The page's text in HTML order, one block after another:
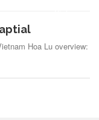
Hoa Lu overview: